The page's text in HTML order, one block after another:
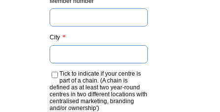
City *
Tick to indicate if your centre is
part of a chain. (A chain is
defined as at least two year-round
centres in two different locations with
centralised marketing, branding
and/or ownership')